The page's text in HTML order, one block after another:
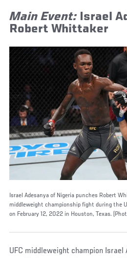
Main Event: Israel
Robert Whittaker
Israel Adesanya of Nigeria punches Robert
middleweight championship fight during the
on February 12, 2022 in Houston, Texas.
UFC middleweight champion Israel